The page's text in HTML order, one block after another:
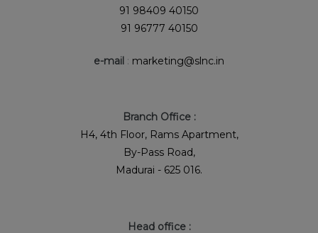
91 98409 40150
91 96777 40150
e-mail : marketing@slnc.in
Branch Office :
H4, 4th Floor, Rams Apartment,
By-Pass Road,
Madurai - 625 016.
Head office :